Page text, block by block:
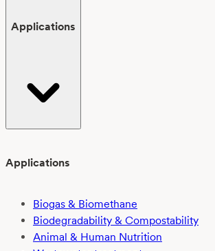
Applications
Applications
Biogas & Biomethane
Biodegradability & Compostability
Animal & Human Nutrition